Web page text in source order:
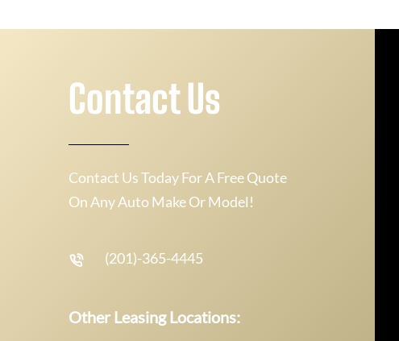
Contact Us
Contact Us Today For A Free Quote
On Any Auto Make Or Model!
(201)-365-4445
Other Leasing Locations: